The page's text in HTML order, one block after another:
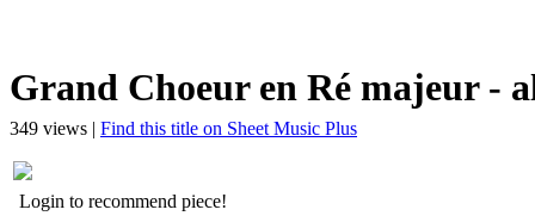
Grand Choeur en Ré majeur -
349 views | Find this title on Sheet Music Plus
Login to recommend piece!